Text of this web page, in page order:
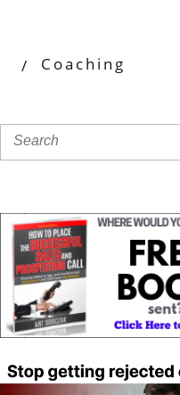
Coaching